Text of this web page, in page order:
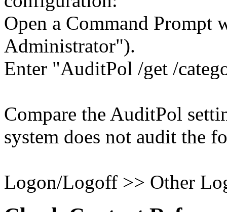
Open a Command Prompt
Administrator").
Enter "AuditPol /get /
Compare the AuditPol
system does not audit the
Logon/Logoff >> Other